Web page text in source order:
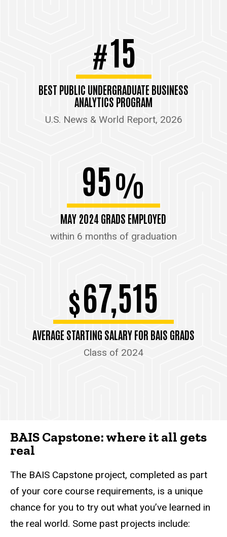
#15
BEST PUBLIC UNDERGRADUATE BUSINESS
ANALYTICS PROGRAM
U.S. News & World Report, 2026
95%
MAY 2024 GRADS EMPLOYED
within 6 months of graduation
$67,515
AVERAGE STARTING SALARY FOR BAIS GRADS
Class of 2024
BAIS Capstone: where it all gets
real
The BAIS Capstone project, completed as part
of your core course requirements, is a unique
chance for you to try out what you’ve learned in
the real world. Some past projects include: